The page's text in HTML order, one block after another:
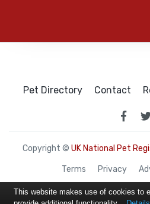
Pet Directory Contact
Copyright © UK National Pet
Terms Privacy
This website makes use of cookies to